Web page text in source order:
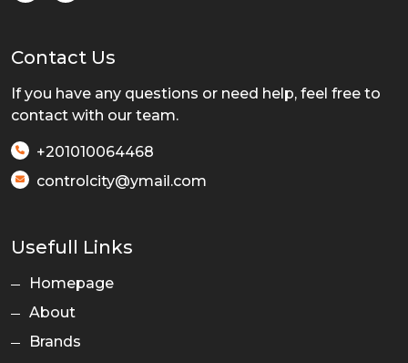
Contact Us
If you have any questions or need help, feel free to
contact with our team.
+201010064468
controlcity@ymail.com
Usefull Links
Homepage
About
Brands